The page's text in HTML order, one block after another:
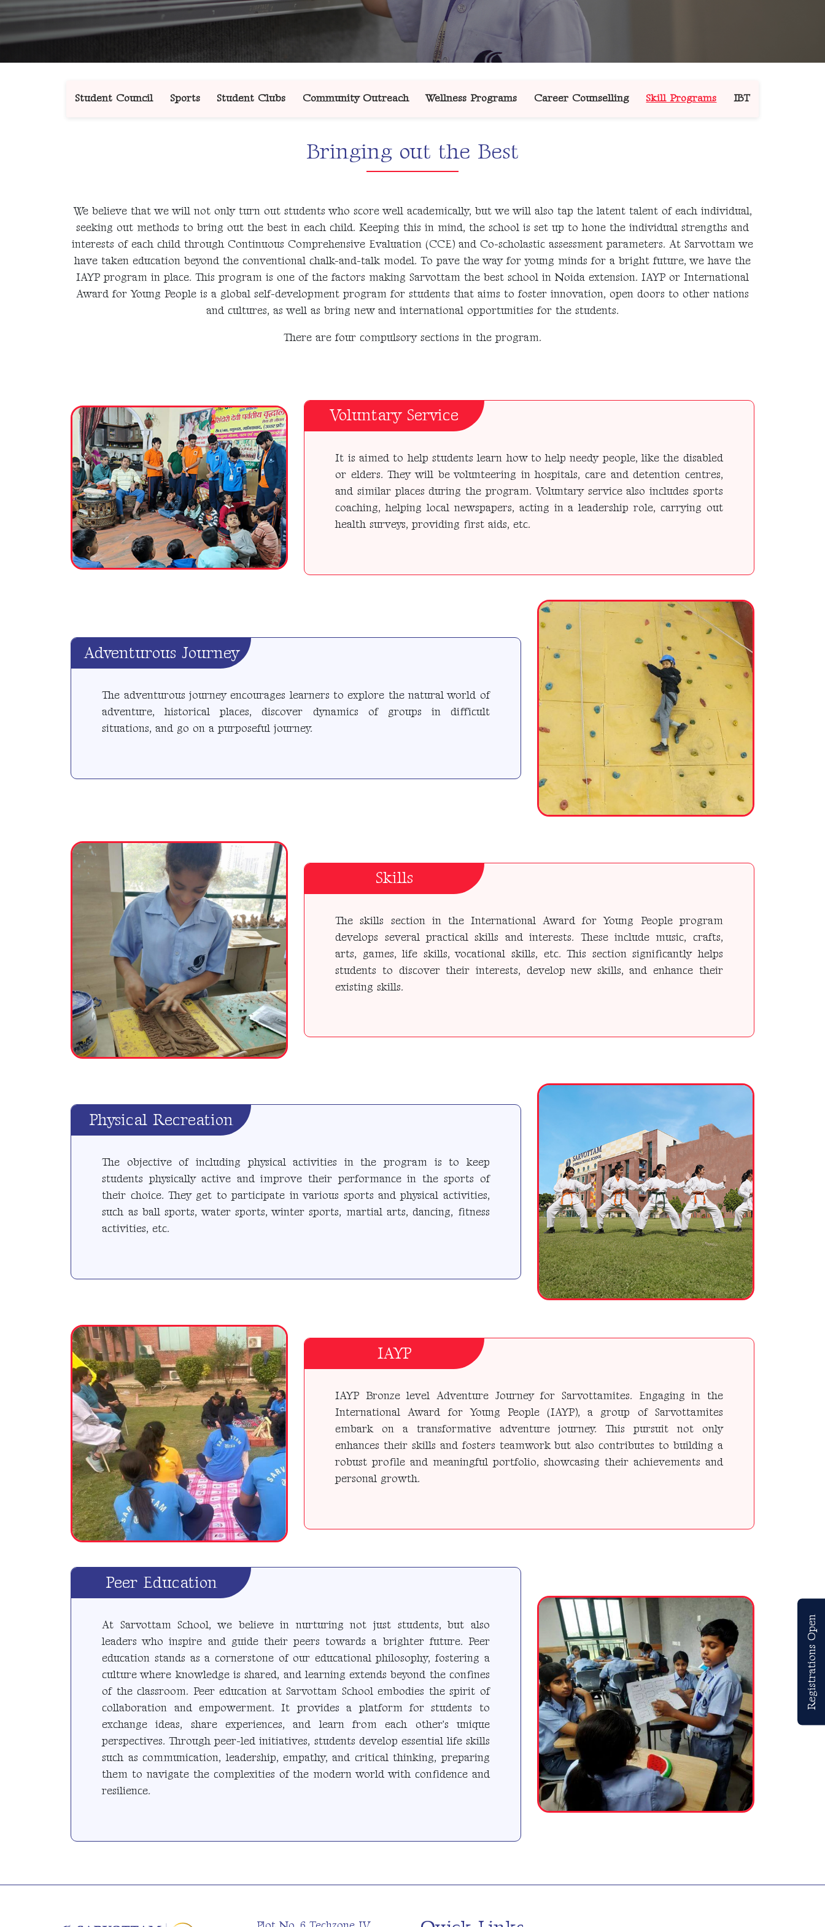
Student Council Sports Student Clubs Community Outreach Wellness Programs Career Counselling Skill Programs IBT
Bringing out the Best
We believe that we will not only turn out students who score well academically, but we will also tap the latent talent of each individual,
seeking out methods to bring out the best in each child. Keeping this in mind, the school is set up to hone the individual strengths and
interests of each child through Continuous Comprehensive Evaluation (CCE) and Co-scholastic assessment parameters. At Sarvottam we
have taken education beyond the conventional chalk-and-talk model. To pave the way for young minds for a bright future, we have the
IAYP program in place. This program is one of the factors making Sarvottam the best school in Noida extension. IAYP or International
Award for Young People is a global self-development program for students that aims to foster innovation, open doors to other nations
and cultures, as well as bring new and international opportunities for the students.
There are four compulsory sections in the program.
It is aimed to help students learn how to help needy people, like the disabled
or elders. They will be volunteering in hospitals, care and detention centres,
and similar places during the program. Voluntary service also includes sports
coaching, helping local newspapers, acting in a leadership role, carrying out
health surveys, providing first aids, etc.
Voluntary Service
The adventurous journey encourages learners to explore the natural world of
adventure, historical places, discover dynamics of groups in difficult
situations, and go on a purposeful journey.
Adventurous Journey
The skills section in the International Award for Young People program
develops several practical skills and interests. These include music, crafts,
arts, games, life skills, vocational skills, etc. This section significantly helps
students to discover their interests, develop new skills, and enhance their
existing skills.
Skills
The objective of including physical activities in the program is to keep
students physically active and improve their performance in the sports of
their choice. They get to participate in various sports and physical activities,
such as ball sports, water sports, winter sports, martial arts, dancing, fitness
activities, etc.
Physical Recreation
IAYP Bronze level Adventure Journey for Sarvottamites. Engaging in the
International Award for Young People (IAYP), a group of Sarvottamites
embark on a transformative adventure journey. This pursuit not only
enhances their skills and fosters teamwork but also contributes to building a
robust profile and meaningful portfolio, showcasing their achievements and
personal growth.
IAYP
At Sarvottam School, we believe in nurturing not just students, but also
leaders who inspire and guide their peers towards a brighter future. Peer
education stands as a cornerstone of our educational philosophy, fostering a
culture where knowledge is shared, and learning extends beyond the confines
of the classroom. Peer education at Sarvottam School embodies the spirit of
collaboration and empowerment. It provides a platform for students to
exchange ideas, share experiences, and learn from each other's unique
perspectives. Through peer-led initiatives, students develop essential life skills
such as communication, leadership, empathy, and critical thinking, preparing
them to navigate the complexities of the modern world with confidence and
resilience.
Peer Education
Registrations Open